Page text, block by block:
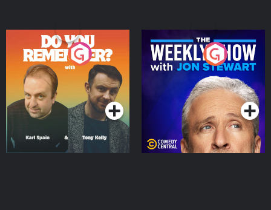
Do You Remember?
Podcast Series
The Weekly Show with
Jon Stewart
Podcast Series